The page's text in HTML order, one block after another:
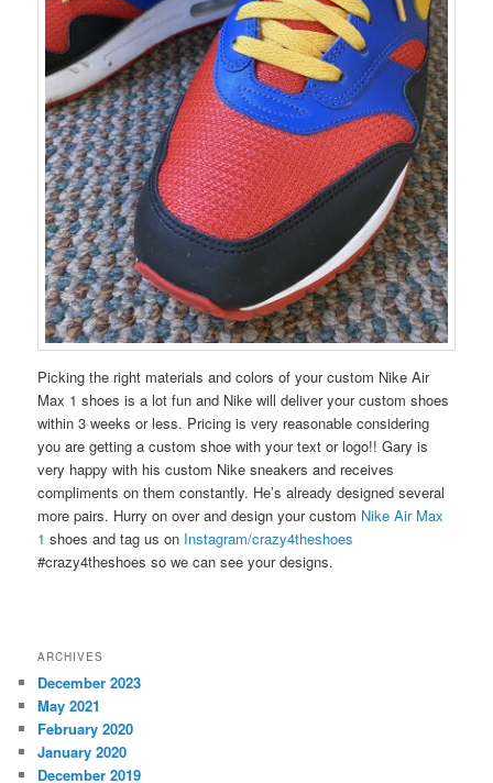
Picking the right materials and colors of your custom Nike Air
Max 1 shoes is a lot fun and Nike will deliver your custom shoes
within 3 weeks or less. Pricing is very reasonable considering
you are getting a custom shoe with your text or logo!! Gary is
very happy with his custom Nike sneakers and receives
compliments on them constantly. He’s already designed several
more pairs. Hurry on over and design your custom Nike Air Max
1 shoes and tag us on Instagram/crazy4theshoes
#crazy4theshoes so we can see your designs.
ARCHIVES
December 2023
May 2021
February 2020
January 2020
December 2019